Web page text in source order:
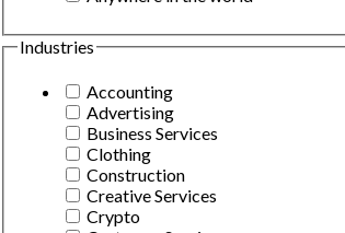
Industries
Accounting
Advertising
Business Services
Clothing
Construction
Creative Services
Crypto